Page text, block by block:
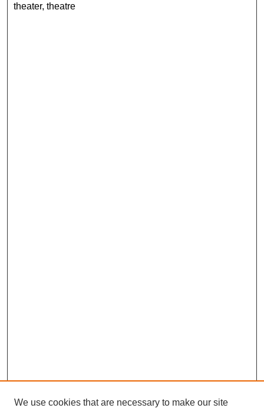
theater, theatre
We use cookies that are necessary to make our site